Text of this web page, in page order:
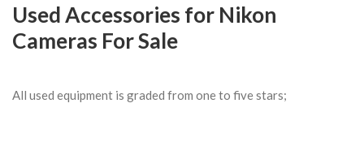
Used Accessories for Nikon
Cameras For Sale
All used equipment is graded from one to five stars;